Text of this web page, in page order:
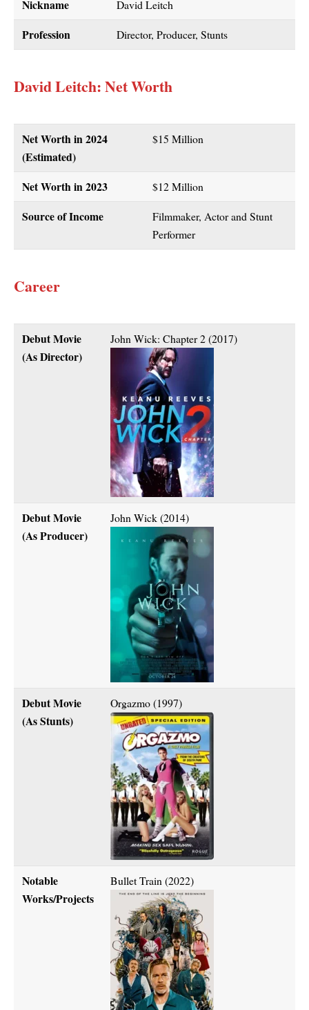
Nickname David Leitch
Profession Director, Producer, Stunts
David Leitch: Net Worth
Net Worth in 2024
(Estimated)
$15 Million
Net Worth in 2023 $12 Million
Source of Income
Filmmaker, Actor and Stunt
Performer
Career
Debut Movie
(As Director)
John Wick: Chapter 2 (2017)
Debut Movie
(As Producer)
John Wick (2014)
Debut Movie
(As Stunts)
Orgazmo (1997)
Notable
Works/Projects
Bullet Train (2022)